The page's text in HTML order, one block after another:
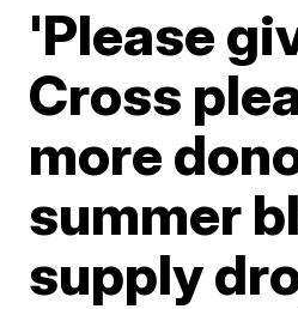
'Please
Cross
more
summer
supply